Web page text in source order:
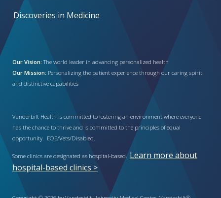
Discoveries in Medicine
Our Vision: The world leader in advancing personalized health
Our Mission: Personalizing the patient experience through our caring spirit
and distinctive capabilities
Vanderbilt Health is committed to fostering an environment where everyone
has the chance to thrive and is committed to the principles of equal
opportunity. EOE/Vets/Disabled.
Some clinics are designated as hospital-based. Learn more about
hospital-based clinics >